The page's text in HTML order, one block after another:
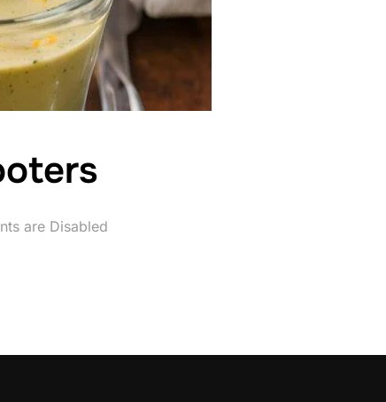
are Disabled